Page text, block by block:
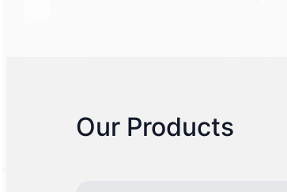
Our Products